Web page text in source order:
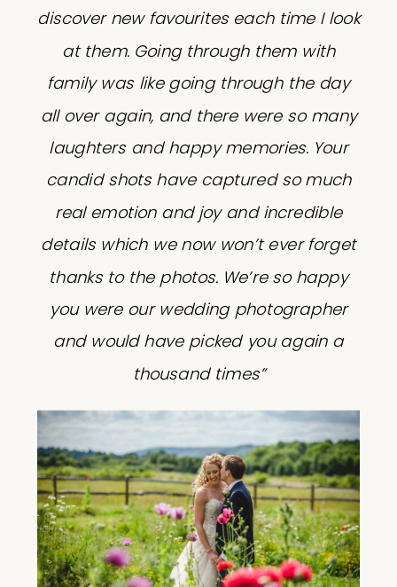
discover new favourites each time I look
at them. Going through them with
family was like going through the day
all over again, and there were so many
laughters and happy memories. Your
candid shots have captured so much
real emotion and joy and incredible
details which we now won’t ever forget
thanks to the photos. We’re so happy
you were our wedding photographer
and would have picked you again a
thousand times”